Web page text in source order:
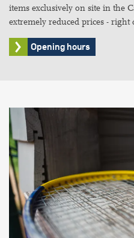
items exclusively on site in the
extremely reduced prices - right
Opening hours